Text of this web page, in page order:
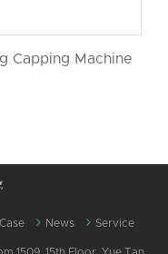
Capping Machine
Case News Service